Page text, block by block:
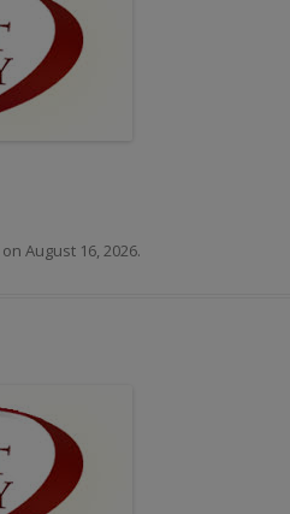
on August 16, 2026.